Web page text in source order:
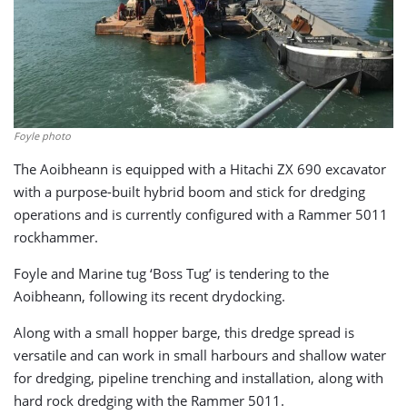
Foyle photo
The Aoibheann is equipped with a Hitachi ZX 690 excavator
with a purpose-built hybrid boom and stick for dredging
operations and is currently configured with a Rammer 5011
rockhammer.
Foyle and Marine tug ‘Boss Tug’ is tendering to the
Aoibheann, following its recent drydocking.
Along with a small hopper barge, this dredge spread is
versatile and can work in small harbours and shallow water
for dredging, pipeline trenching and installation, along with
hard rock dredging with the Rammer 5011.